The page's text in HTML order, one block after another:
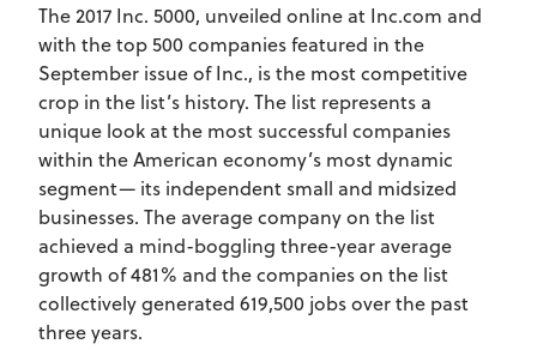
The 2017 Inc. 5000, unveiled online at Inc.com and
with the top 500 companies featured in the
September issue of Inc., is the most competitive
crop in the list’s history. The list represents a
unique look at the most successful companies
within the American economy’s most dynamic
segment— its independent small and midsized
businesses. The average company on the list
achieved a mind-boggling three-year average
growth of 481% and the companies on the list
collectively generated 619,500 jobs over the past
three years.